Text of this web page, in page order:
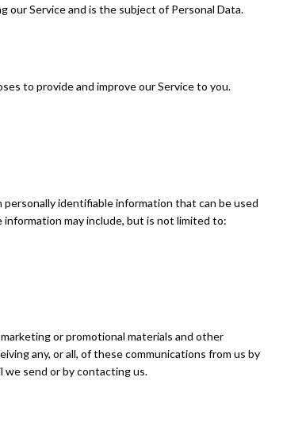
our Service and is the subject of Personal Data.
to provide and improve our Service to you.
identifiable information that can be used
may include, but is not limited to:
or promotional materials and other
any, or all, of these communications from us by
we send or by contacting us.